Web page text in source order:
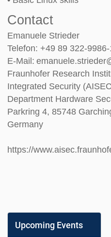
Contact
Emanuele Strieder
Telefon: +49 89 322-
E-Mail:
Fraunhofer Research
Integrated Security
Department Hardware
Parkring 4, 85748
Germany
https://
Upcoming Events